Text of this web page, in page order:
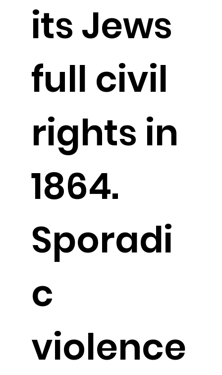
its Jews
full civil
rights in
1864.
Sporadi
c
violence